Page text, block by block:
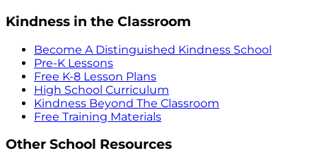
Kindness in the Classroom
Become A Distinguished Kindness School
Pre-K Lessons
Free K-8 Lesson Plans
High School Curriculum
Kindness Beyond The Classroom
Free Training Materials
Other School Resources